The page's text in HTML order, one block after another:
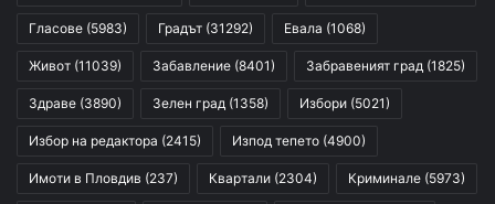
Гласове (5983) Градът (31292) Евала (1068)
Живот (11039) Забавление (8401) Забравеният град (1825)
Здраве (3890) Зелен град (1358) Избори (5021)
Избор на редактора (2415) Изпод тепето (4900)
Имоти в Пловдив (237) Квартали (2304) Криминале (5973)